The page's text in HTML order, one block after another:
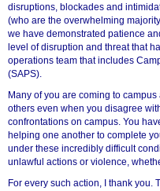
disruptions, blockades and
(who are the overwhelming
we have demonstrated patience
level of disruption and threat that
operations team that includes
(SAPS).
Many of you are coming to
others even when you disagree
confrontations on campus. You
helping one another to complete
under these incredibly difficult
unlawful actions or violence,
For every such action, I thank you.
75%